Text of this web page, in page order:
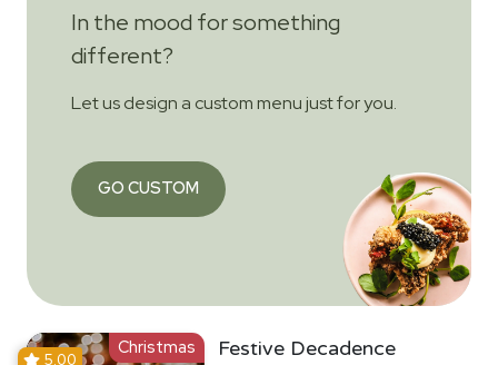
In the mood for something
different?
Let us design a custom menu just for you.
GO CUSTOM
Christmas
5.00 Festive Decadence